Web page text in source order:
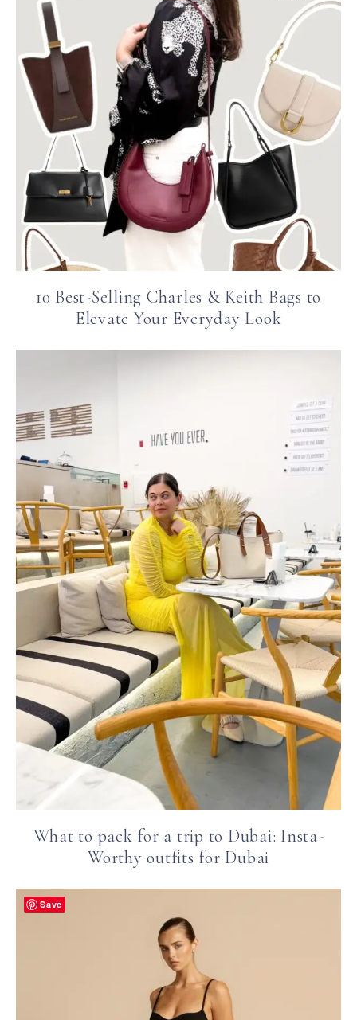
10 Best-Selling Charles & Keith Bags to
Elevate Your Everyday Look
What to pack for a trip to Dubai: Insta-
Worthy outfits for Dubai
Save